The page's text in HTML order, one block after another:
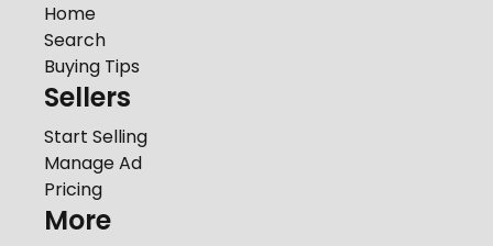
Home
Search
Buying Tips
Sellers
Start Selling
Manage Ad
Pricing
More